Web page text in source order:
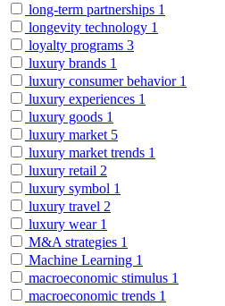
long-term partnerships 1
longevity technology 1
loyalty programs 3
luxury brands 1
luxury consumer behavior 1
luxury experiences 1
luxury goods 1
luxury market 5
luxury market trends 1
luxury retail 2
luxury symbol 1
luxury travel 2
luxury wear 1
M&A strategies 1
Machine Learning 1
macroeconomic stimulus 1
macroeconomic trends 1